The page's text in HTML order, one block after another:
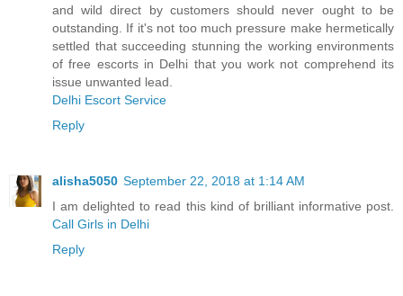
and wild direct by customers should never ought to be
outstanding. If it's not too much pressure make hermetically
settled that succeeding stunning the working environments
of free escorts in Delhi that you work not comprehend its
issue unwanted lead.
Delhi Escort Service
Reply
alisha5050 September 22, 2018 at 1:14 AM
I am delighted to read this kind of brilliant informative post.
Call Girls in Delhi
Reply